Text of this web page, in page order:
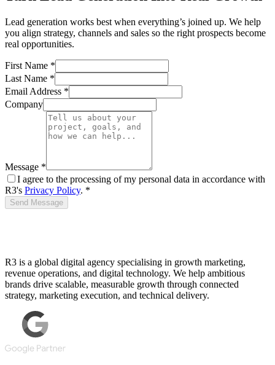
Lead generation works best when everything’s joined up. We help
you align strategy, channels and sales so the right prospects become
real opportunities.
First Name *
Last Name *
Email Address *
Company
Message *
I agree to the processing of my personal data in accordance with
R3's Privacy Policy. *
Send Message
R3 is a global digital agency specialising in growth marketing,
revenue operations, and digital technology. We help ambitious
brands drive scalable, measurable growth through connected
strategy, marketing execution, and technical delivery.